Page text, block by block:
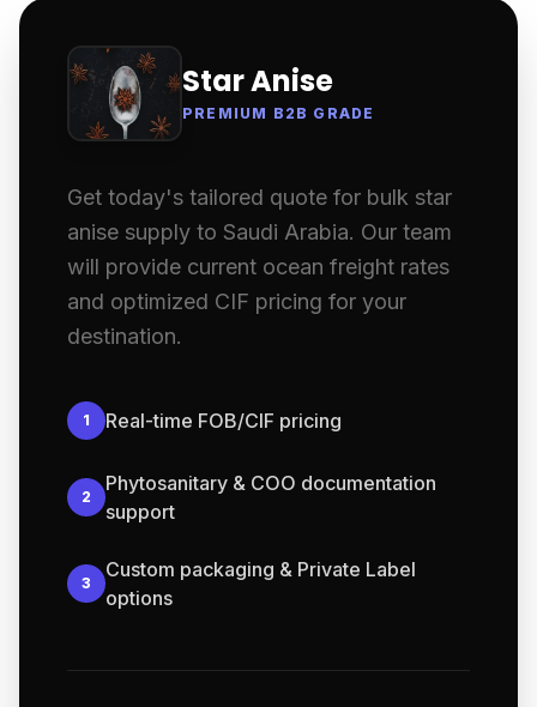
Star Anise
PREMIUM B2B GRADE
Get today's tailored quote for bulk star
anise supply to Saudi Arabia. Our team
will provide current ocean freight rates
and optimized CIF pricing for your
destination.
1 Real-time FOB/CIF pricing
2
Phytosanitary & COO documentation
support
3
Custom packaging & Private Label
options